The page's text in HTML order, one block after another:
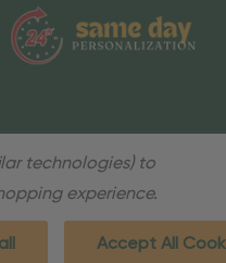
technologies) to
experience.
Accept All